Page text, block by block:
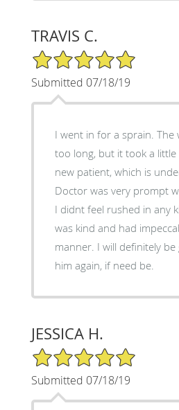
TRAVIS C.
5/5 Star Rating
Submitted 07/18/19
I went in for a sprain. The
too long, but it took a little
new patient, which is
Doctor was very prompt
I didnt feel rushed in any
was kind and had
manner. I will definitely be
him again, if need be.
JESSICA H.
5/5 Star Rating
Submitted 07/18/19